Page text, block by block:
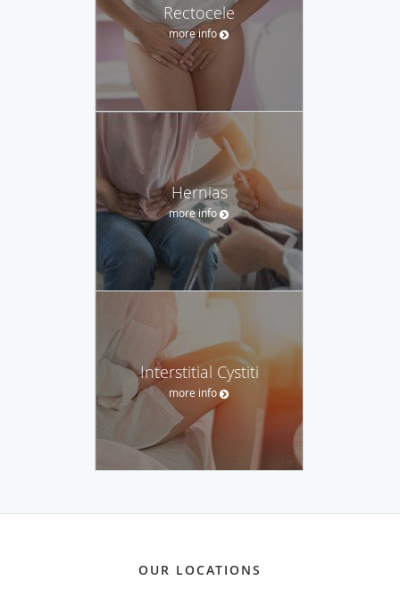
Rectocele
more info
Hernias
more info
Interstitial Cystiti
more info
OUR LOCATIONS